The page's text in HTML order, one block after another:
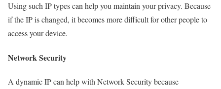
Using such IP types can help you maintain your privacy. Because
if the IP is changed, it becomes more difficult for other people to
access your device.
Network Security
A dynamic IP can help with Network Security because